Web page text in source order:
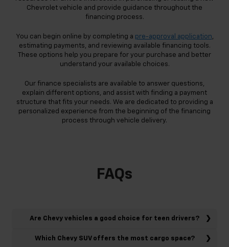
Chevrolet vehicle and provide guidance throughout the
financing process.
You can begin online by completing a pre-approval application,
estimating payments, and reviewing available financing tools.
These options help you prepare for your purchase and better
understand your available choices.
Our finance specialists are available to answer questions,
explain different options, and assist with finding a payment
structure that fits your needs. We are dedicated to providing a
personalized experience from the beginning of the financing
process through vehicle delivery.
FAQs
Are Chevy vehicles a good choice for teen drivers?
Which Chevy SUV offers the most cargo space?